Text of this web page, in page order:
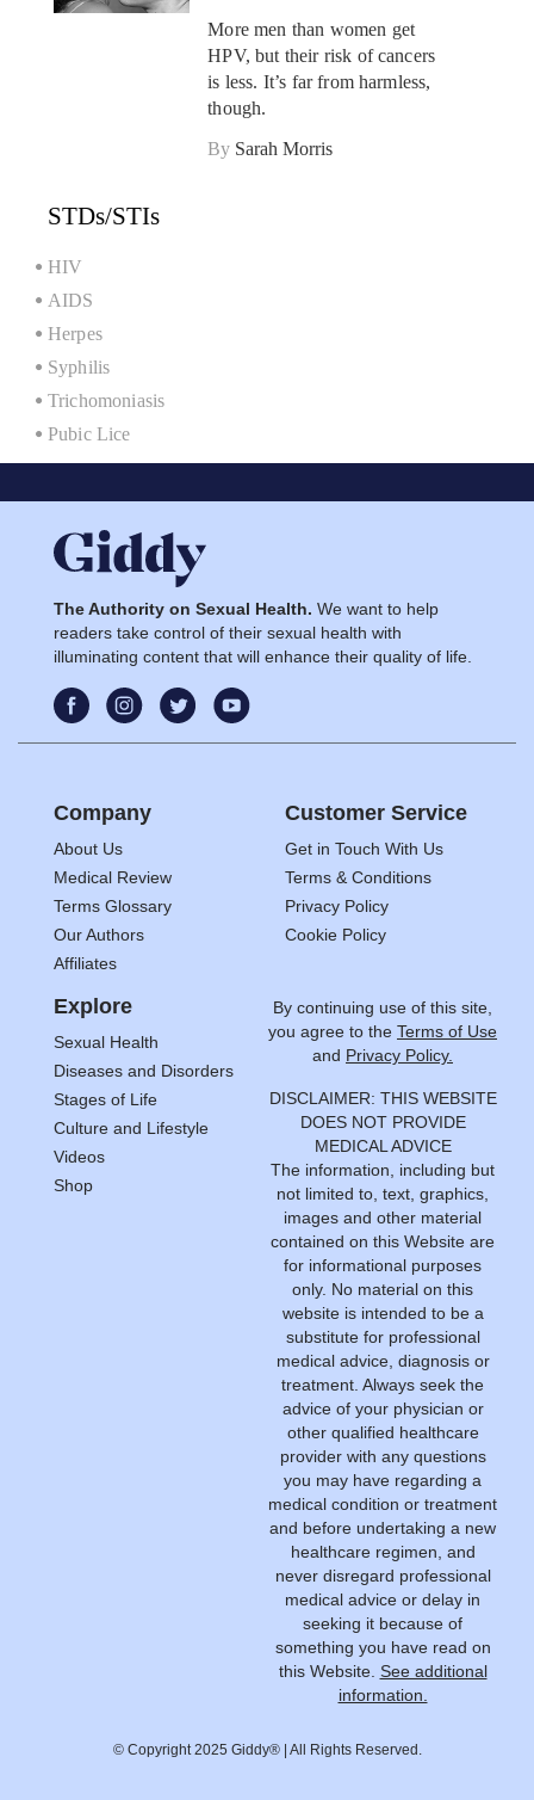
More men than women get
HPV, but their risk of cancers
is less. It’s far from harmless,
though.
By Sarah Morris
STDs/STIs
HIV
AIDS
Herpes
Syphilis
Trichomoniasis
Pubic Lice
The Authority on Sexual Health. We want to help
readers take control of their sexual health with
illuminating content that will enhance their quality of life.
Company
About Us
Medical Review
Terms Glossary
Our Authors
Affiliates
Customer Service
Get in Touch With Us
Terms & Conditions
Privacy Policy
Cookie Policy
Explore
Sexual Health
Diseases and Disorders
Stages of Life
Culture and Lifestyle
Videos
Shop
By continuing use of this site,
you agree to the Terms of Use
and Privacy Policy.
DISCLAIMER: THIS WEBSITE
DOES NOT PROVIDE
MEDICAL ADVICE
The information, including but
not limited to, text, graphics,
images and other material
contained on this Website are
for informational purposes
only. No material on this
website is intended to be a
substitute for professional
medical advice, diagnosis or
treatment. Always seek the
advice of your physician or
other qualified healthcare
provider with any questions
you may have regarding a
medical condition or treatment
and before undertaking a new
healthcare regimen, and
never disregard professional
medical advice or delay in
seeking it because of
something you have read on
this Website. See additional
information.
© Copyright 2025 Giddy® | All Rights Reserved.